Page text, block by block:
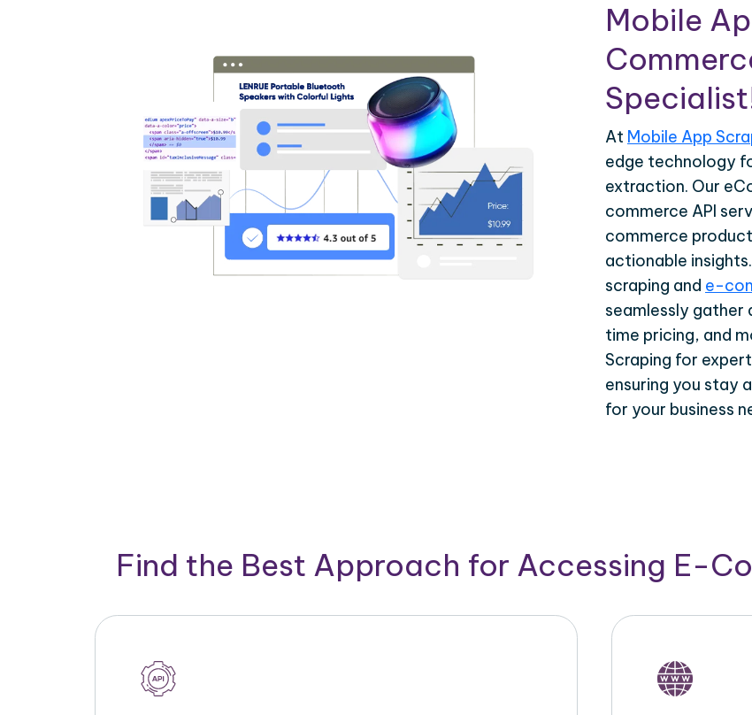
Mobile
At Mobile App
edge technology
extraction. Our
commerce API
commerce
actionable
scraping and e-
seamlessly
time pricing, and
Scraping for
ensuring you stay
for your business
Find the Best Approach for Accessing E-